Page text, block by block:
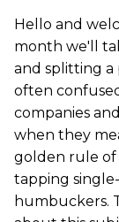
Hello and
month we'll
and splitting a
often
companies
when they
golden rule of
tapping
humbuckers.